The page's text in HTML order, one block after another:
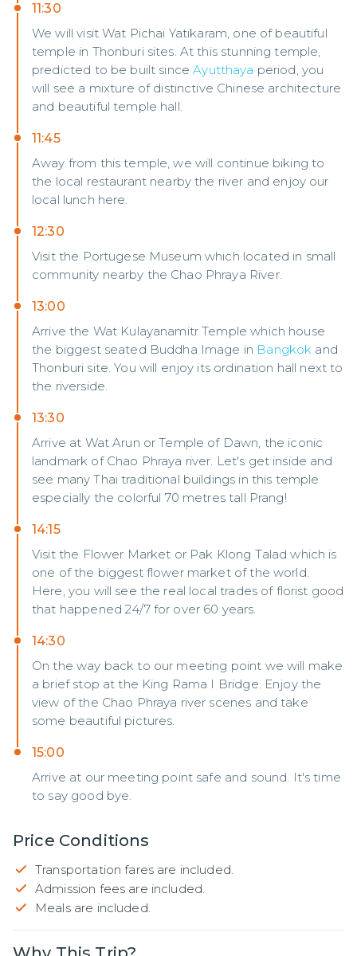
11:30
We will visit Wat Pichai Yatikaram, one of beautiful
temple in Thonburi sites. At this stunning temple,
predicted to be built sinceAyutthaya period, you
will see a mixture of distinctive Chinese architecture
and beautiful temple hall.
11:45
Away from this temple, we will continue biking to
the local restaurant nearby the river and enjoy our
local lunch here.
12:30
Visit the Portugese Museum which located in small
community nearby the Chao Phraya River.
13:00
Arrive the Wat Kulayanamitr Temple which house
the biggest seated Buddha Image in Bangkok and
Thonburi site. You will enjoy its ordination hall next to
the riverside.
13:30
Arrive at Wat Arun or Temple of Dawn, the iconic
landmark of Chao Phraya river. Let's get inside and
see many Thai traditional buildings in this temple
especially the colorful 70 metres tall Prang!
14:15
Visit the Flower Market or Pak Klong Talad which is
one of the biggest flower market of the world.
Here, you will see the real local trades of florist good
that happened 24/7 for over 60 years.
14:30
On the way back to our meeting point we will make
a brief stop at the King Rama I Bridge. Enjoy the
view of the Chao Phraya river scenes and take
some beautiful pictures.
15:00
Arrive at our meeting point safe and sound. It's time
to say good bye.
Price Conditions
Transportation fares are included.
Admission fees are included.
Meals are included.